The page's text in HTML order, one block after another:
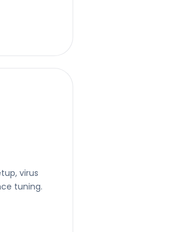
virus
tuning.